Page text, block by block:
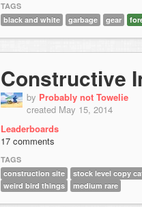
TAGS
black and white
garbage gear
Constructive
by Probably not Towelie
created May 15, 2014
Leaderboards
17 comments
TAGS
construction site
stock level copy
weird bird things
medium rare